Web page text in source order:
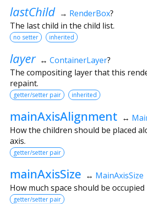
lastChild → RenderBox?
The last child in the child list.
no setter inherited
layer ↔ ContainerLayer?
The compositing layer that this
repaint.
getter/setter pair inherited
mainAxisAlignment ↔
How the children should be placed
axis.
getter/setter pair
mainAxisSize ↔ MainAxisSize
How much space should be
getter/setter pair